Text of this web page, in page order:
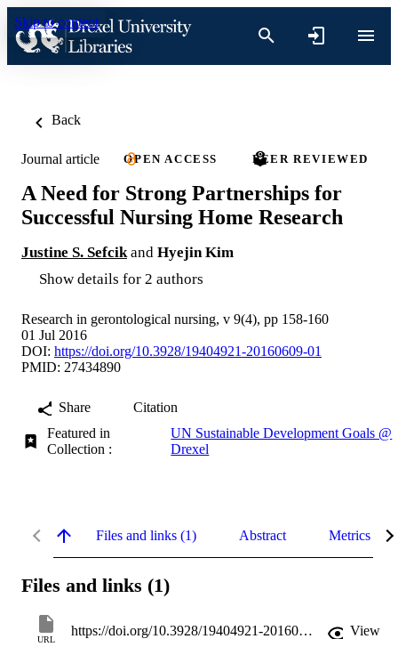
Skip to content
Back
Journal article OPEN ACCESS PEER REVIEWED
A Need for Strong Partnerships for
Successful Nursing Home Research
Justine S. Sefcik and Hyejin Kim
Show details for 2 authors
Research in gerontological nursing, v 9(4), pp 158-160
01 Jul 2016
DOI: https://doi.org/10.3928/19404921-20160609-01
PMID: 27434890
Share
Citation
Featured in
Collection :
UN Sustainable Development Goals @
Drexel
Files and links (1) Abstract Metrics
Files and links (1)
URL
https://doi.org/10.3928/19404921-20160609-01
View